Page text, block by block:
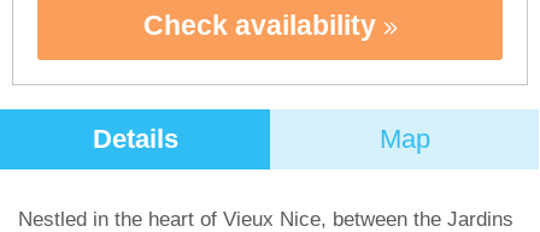
Check availability
Details Map
Nestled in the heart of Vieux Nice, between the Jardins